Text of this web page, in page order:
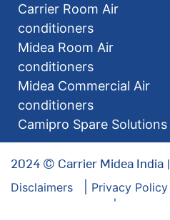
Carrier Room Air
conditioners
Midea Room Air
conditioners
Midea Commercial Air
conditioners
Camipro Spare Solutions
2024 © Carrier Midea India |
Disclaimers
Privacy Policy